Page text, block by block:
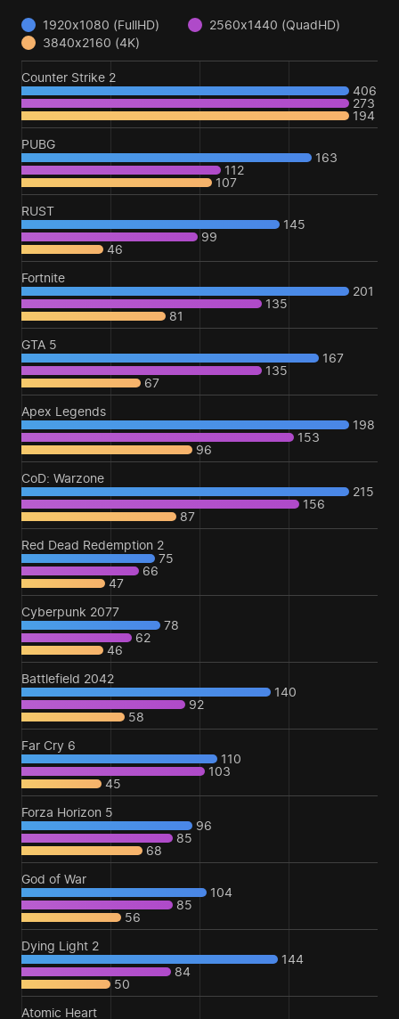
1920x1080 (FullHD)
2560x1440 (QuadHD)
3840x2160 (4K)
Counter Strike 2
406
273
194
PUBG
163
112
107
RUST
145
99
46
Fortnite
201
135
81
GTA 5
167
135
67
Apex Legends
198
153
96
CoD: Warzone
215
156
87
Red Dead Redemption 2
75
66
47
Cyberpunk 2077
78
62
46
Battlefield 2042
140
92
58
Far Cry 6
110
103
45
Forza Horizon 5
96
85
68
God of War
104
85
56
Dying Light 2
144
84
50
Atomic Heart